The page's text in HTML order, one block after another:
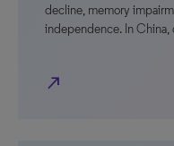
decline, memory
independence. In
north_east